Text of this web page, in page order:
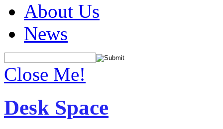
About Us
News
Close Me!
Desk Space